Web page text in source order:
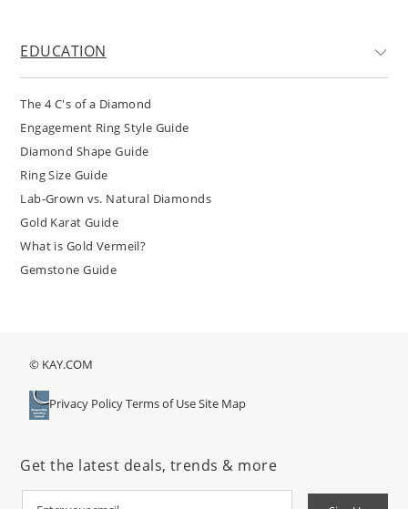
EDUCATION
The 4 C's of a Diamond
Engagement Ring Style Guide
Diamond Shape Guide
Ring Size Guide
Lab-Grown vs. Natural Diamonds
Gold Karat Guide
What is Gold Vermeil?
Gemstone Guide
© KAY.COM
Privacy PolicyTerms of UseSite Map
Get the latest deals, trends & more